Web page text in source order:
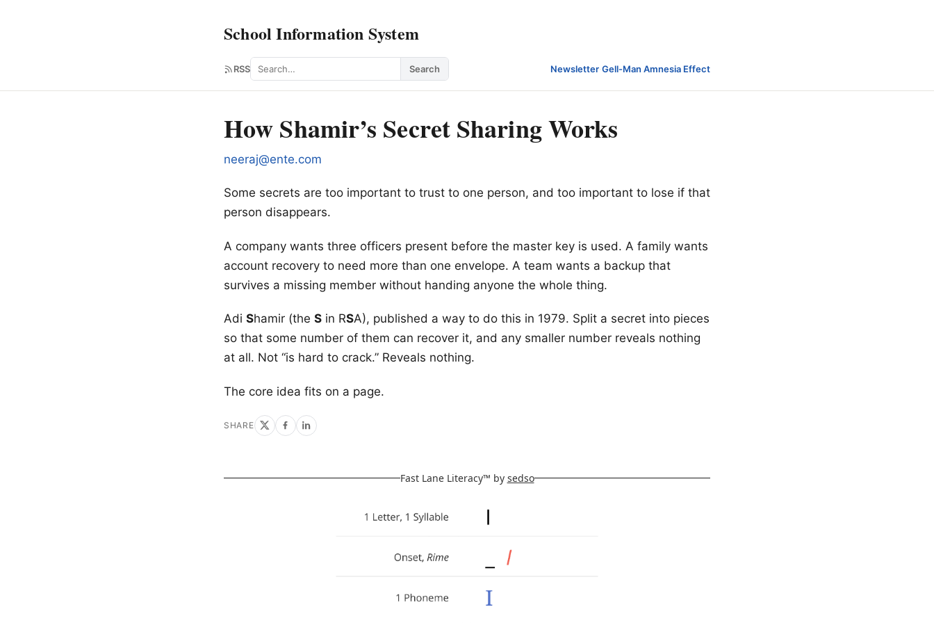
School Information System
RSS Search Search Newsletter·Gell-Man Amnesia Effect
How Shamir’s Secret Sharing Works
neeraj@ente.com
Some secrets are too important to trust to one person, and too important to lose if that
person disappears.
A company wants three officers present before the master key is used. A family wants
account recovery to need more than one envelope. A team wants a backup that
survives a missing member without handing anyone the whole thing.
Adi Shamir (the S in RSA), published a way to do this in 1979. Split a secret into pieces
so that some number of them can recover it, and any smaller number reveals nothing
at all. Not “is hard to crack.” Reveals nothing.
The core idea fits on a page.
SHARE
Fast Lane Literacy™ by sedso